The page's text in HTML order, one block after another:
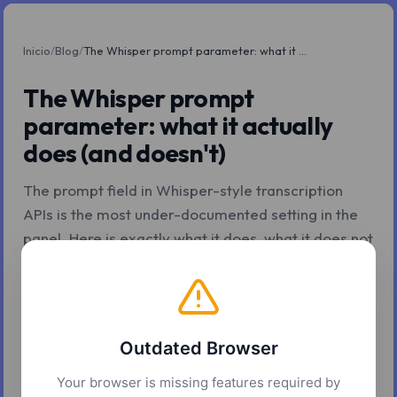
Inicio/Blog/
The Whisper prompt
parameter: what it actually
does (and doesn't)
The prompt field in Whisper-style transcription
APIs is the most under-documented setting in the
panel. Here is exactly what it does, what it does not
6 min de lectura
Outdated Browser
Your browser is missing features required by